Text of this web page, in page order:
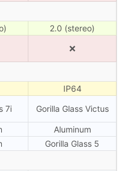
2.0 (stereo)
❌
IP64
7i Gorilla Glass Victus
Aluminum
Gorilla Glass 5